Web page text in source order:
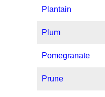
Plantain
Plum
Pomegranate
Prune